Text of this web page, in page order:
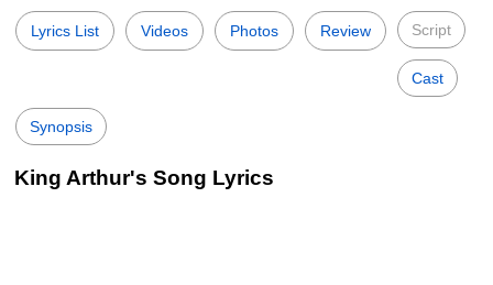
Lyrics List Videos Photos Review Script
Cast
Synopsis
King Arthur's Song Lyrics